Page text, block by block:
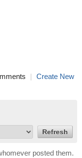
| Create New
posted them.